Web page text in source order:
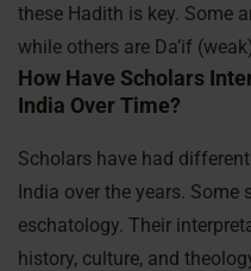
these Hadith is key. Some
while others are Da’if
How Have Scholars
India Over Time?
Scholars have had
India over the years. Some
eschatology. Their
history, culture, and